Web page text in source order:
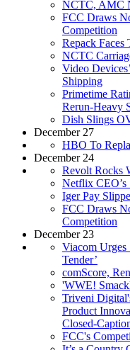
NCTC, AMC
FCC Draws
Competition
Repack Faces
NCTC
Video
Shipping
Primetime
Rerun-Heavy
Dish Slings
December 27
HBO To
December 24
Revolt Rocks
Netflix CEO’s
Iger Pay
FCC Draws
Competition
December 23
Viacom Urges
Tender’
comScore,
'WWE!
Triveni
Product
Closed-
FCC's